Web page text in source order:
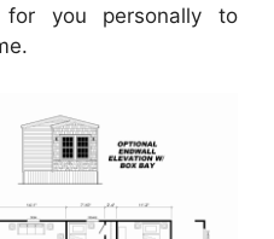
you personally to